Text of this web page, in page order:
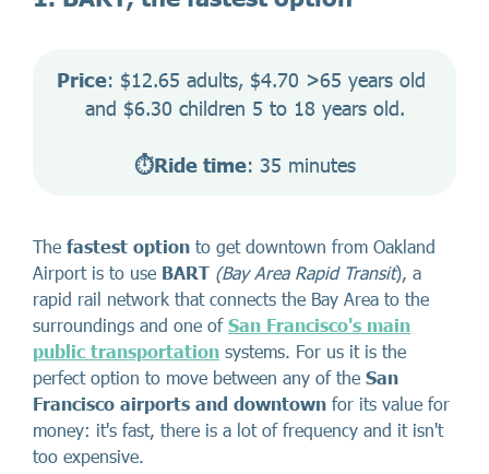
Price: $12.65 adults, $4.70 >65 years old
and $6.30 children 5 to 18 years old.
⏱️Ride time: 35 minutes
The fastest option to get downtown from Oakland
Airport is to use BART (Bay Area Rapid Transit), a
rapid rail network that connects the Bay Area to the
surroundings and one of San Francisco's main
public transportation systems. For us it is the
perfect option to move between any of the San
Francisco airports and downtown for its value for
money: it's fast, there is a lot of frequency and it isn't
too expensive.